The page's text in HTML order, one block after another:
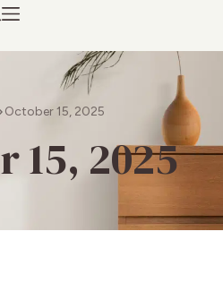
October 15, 2025
15, 2025